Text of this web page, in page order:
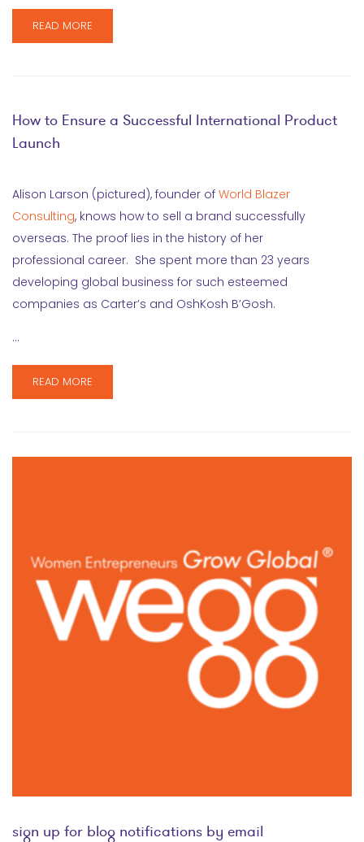
READ MORE
How to Ensure a Successful International Product
Launch
Alison Larson (pictured), founder of World Blazer
Consulting, knows how to sell a brand successfully
overseas. The proof lies in the history of her
professional career. She spent more than 23 years
developing global business for such esteemed
companies as Carter’s and OshKosh B’Gosh.
…
READ MORE
sign up for blog notifications by email